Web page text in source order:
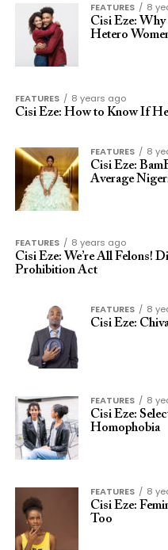
FEATURES
8
Cisi Eze:
Hetero
FEATURES
8 years ago
Cisi Eze: How to Know If
FEATURES
8
Cisi Eze:
Average
FEATURES
8 years ago
Cisi Eze: We’re All Felons!
Prohibition Act
FEATURES
8
Cisi Eze:
FEATURES
8
Cisi Eze:
Homophobia
FEATURES
8
Cisi Eze:
Too